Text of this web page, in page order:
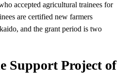
accepted agricultural trainees for
are certified new farmers
and the grant period is two
Support Project of